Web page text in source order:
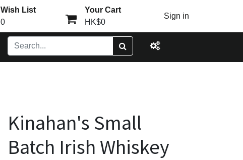
Wish List
0
Your Cart
HK$0
Sign in
Kinahan's Small
Batch Irish Whiskey